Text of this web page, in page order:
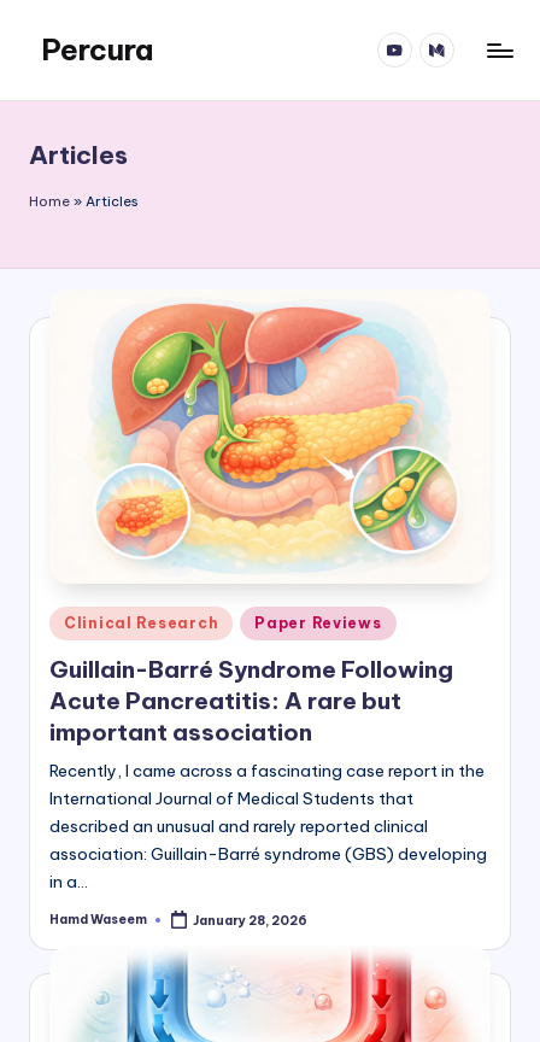
content
Percura YT Medium
Articles
Home » Articles
Posted
in
Clinical Research Paper Reviews
Guillain-Barré Syndrome Following
Acute Pancreatitis: A rare but
important association
Recently, I came across a fascinating case report in the
International Journal of Medical Students that
described an unusual and rarely reported clinical
association: Guillain-Barré syndrome (GBS) developing
in a…
Posted
Hamd Waseem January 28, 2026